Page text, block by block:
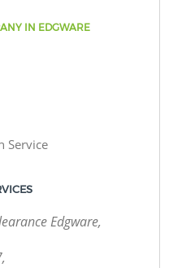
IN EDGWARE
Service
Edgware,